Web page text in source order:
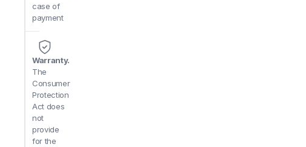
case of
payment
Warranty.
The
Consumer
Protection
Act does
not
provide
for the